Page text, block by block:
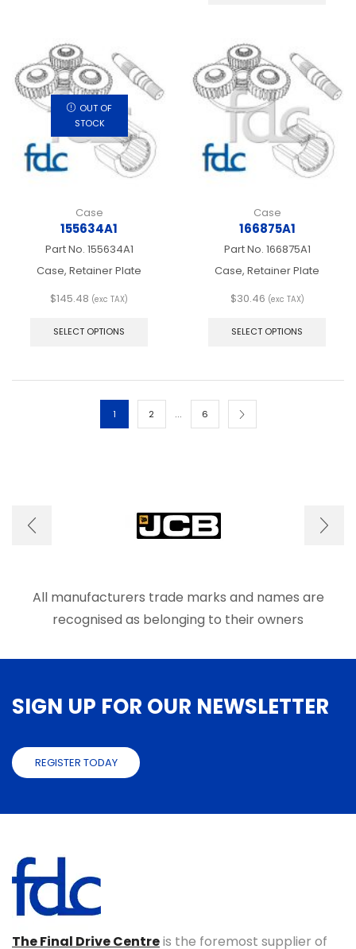
may
be
the
page
OUT OF
STOCK
Case
155634A1
Part No. 155634A1
Case, Retainer Plate
$145.48 (exc TAX)
SELECT OPTIONS
options
may
be
Case
166875A1
Part No. 166875A1
Case, Retainer Plate
$30.46 (exc TAX)
SELECT OPTIONS
1 2 … 6
All manufacturers trade marks and names are
recognised as belonging to their owners
SIGN UP FOR OUR NEWSLETTER
REGISTER TODAY
The Final Drive Centreis the foremost supplier of